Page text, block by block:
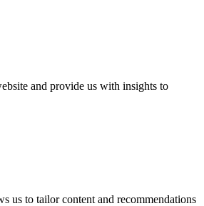
and provide us with insights to
us to tailor content and recommendations